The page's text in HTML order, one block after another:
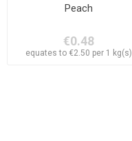
Peach
€0.48
equates to €2.50 per 1 kg(s)